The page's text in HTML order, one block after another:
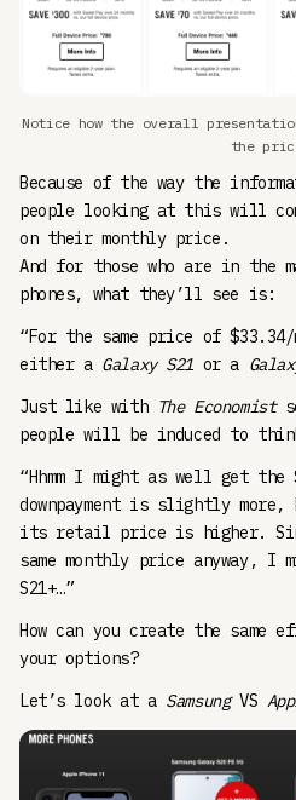
Notice how the overall
the
Because of the way the
people looking at this will
on their monthly price.
And for those who are in the
phones, what they’ll see is:
“For the same price of
either a Galaxy S21 or a
Just like with The Economist
people will be induced to
“Hhmm I might as well get the
downpayment is slightly more,
its retail price is higher.
same monthly price anyway, I
S21+…”
How can you create the same
your options?
Let’s look at a SamsungVS